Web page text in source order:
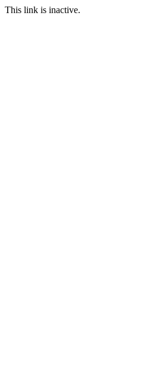
This link is inactive.